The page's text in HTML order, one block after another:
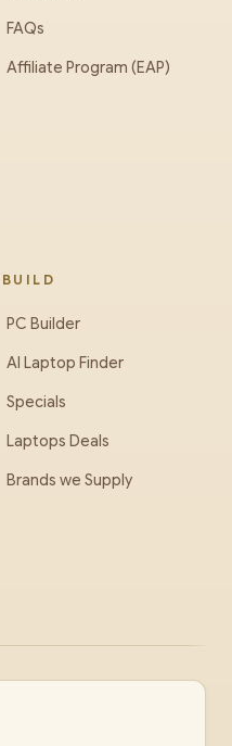
FAQs
Affiliate Program (EAP)
BUILD
PC Builder
AI Laptop Finder
Specials
Laptops Deals
Brands we Supply